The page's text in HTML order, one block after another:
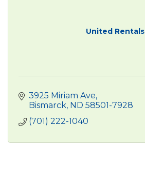
United Rentals
3925 Miriam Ave
Bismarck ND 58501-7928
(701) 222-1040